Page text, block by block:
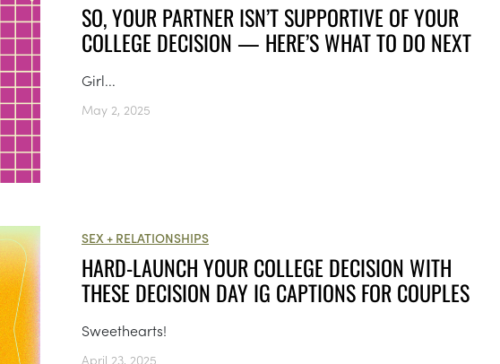
SO, YOUR PARTNER ISN’T SUPPORTIVE OF YOUR
COLLEGE DECISION — HERE’S WHAT TO DO NEXT
Girl...
May 2, 2025
SEX + RELATIONSHIPS
HARD-LAUNCH YOUR COLLEGE DECISION WITH
THESE DECISION DAY IG CAPTIONS FOR COUPLES
Sweethearts!
April 23, 2025